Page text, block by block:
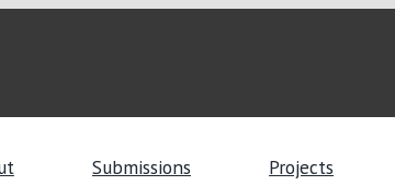
Submissions Projects